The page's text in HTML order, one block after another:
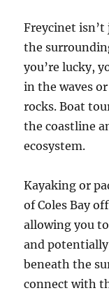
Freycinet
the
you’re lucky,
in the waves
rocks. Boat
the coastline
ecosystem.
Kayaking or
of Coles Bay
allowing you
and
beneath the
connect with